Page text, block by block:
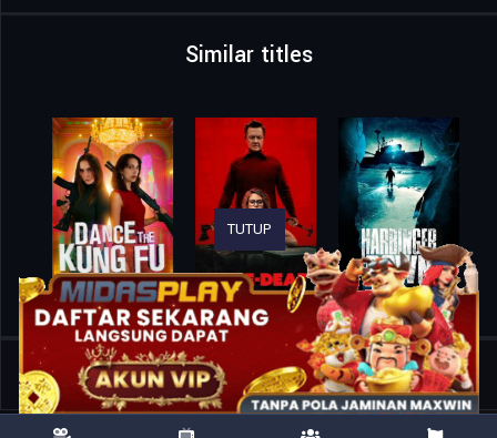
Similar titles
Home Movies Sweeney Todd: Slice & Dice
TUTUP